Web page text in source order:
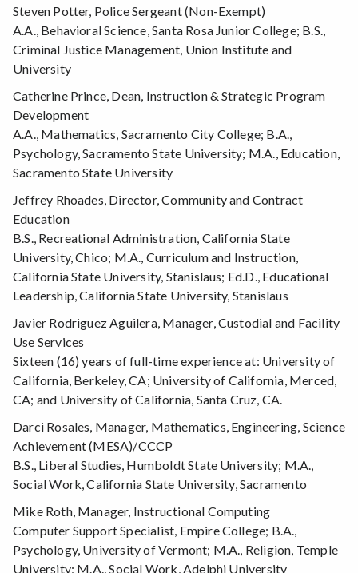
Steven Potter, Police Sergeant (Non-Exempt)
A.A., Behavioral Science, Santa Rosa Junior College; B.S.,
Criminal Justice Management, Union Institute and
University
Catherine Prince, Dean, Instruction & Strategic Program
Development
A.A., Mathematics, Sacramento City College; B.A.,
Psychology, Sacramento State University; M.A., Education,
Sacramento State University
Jeffrey Rhoades, Director, Community and Contract
Education
B.S., Recreational Administration, California State
University, Chico; M.A., Curriculum and Instruction,
California State University, Stanislaus; Ed.D., Educational
Leadership, California State University, Stanislaus
Javier Rodriguez Aguilera, Manager, Custodial and Facility
Use Services
Sixteen (16) years of full-time experience at: University of
California, Berkeley, CA; University of California, Merced,
CA; and University of California, Santa Cruz, CA.
Darci Rosales, Manager, Mathematics, Engineering, Science
Achievement (MESA)/CCCP
B.S., Liberal Studies, Humboldt State University; M.A.,
Social Work, California State University, Sacramento
Mike Roth, Manager, Instructional Computing
Computer Support Specialist, Empire College; B.A.,
Psychology, University of Vermont; M.A., Religion, Temple
University; M.A., Social Work, Adelphi University